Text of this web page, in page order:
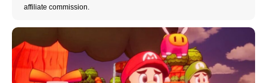
affiliate commission.